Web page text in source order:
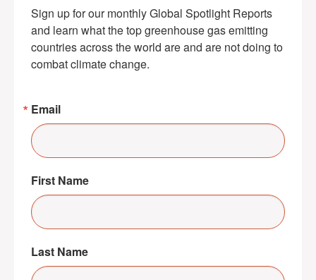
Sign up for our monthly Global Spotlight Reports
and learn what the top greenhouse gas emitting
countries across the world are and are not doing to
combat climate change.
Email
First Name
Last Name